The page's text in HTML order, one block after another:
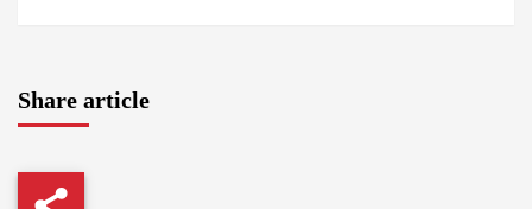
Share article